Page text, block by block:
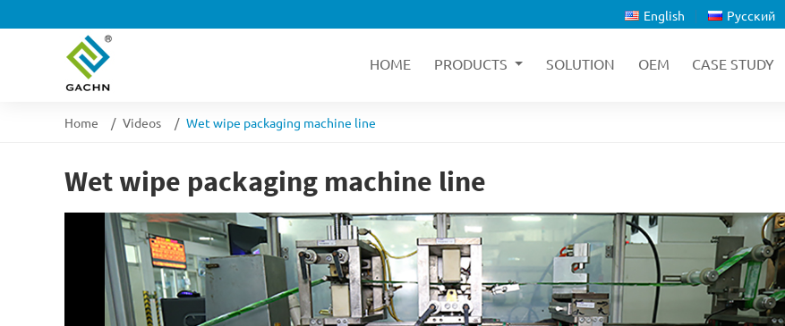
English Русский
HOME PRODUCTS SOLUTION OEM CASE STUDY
Home Videos Wet wipe packaging machine line
Wet wipe packaging machine line